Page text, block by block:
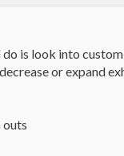
is look into
or expand
outs